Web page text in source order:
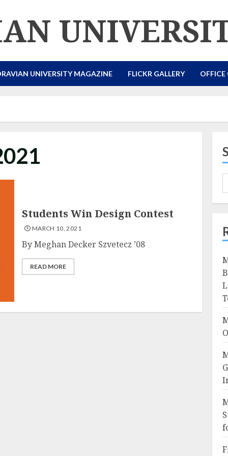
UNIVERSITY MAGAZINE FLICKR GALLERY
Students Win Design Contest
MARCH 10, 2021
By Meghan Decker Szvetecz ’08
READ MORE